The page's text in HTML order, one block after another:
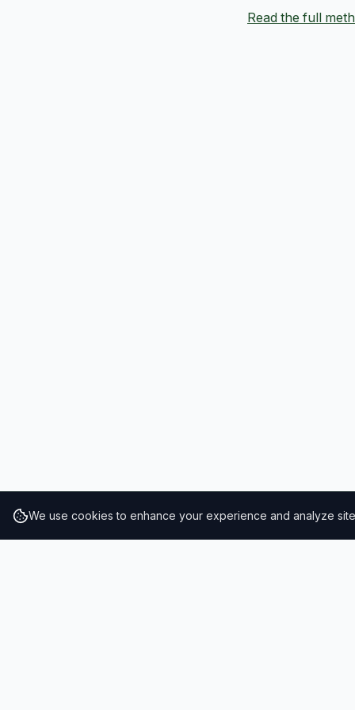
We use cookies to enhance your experience and analyze
Read the full